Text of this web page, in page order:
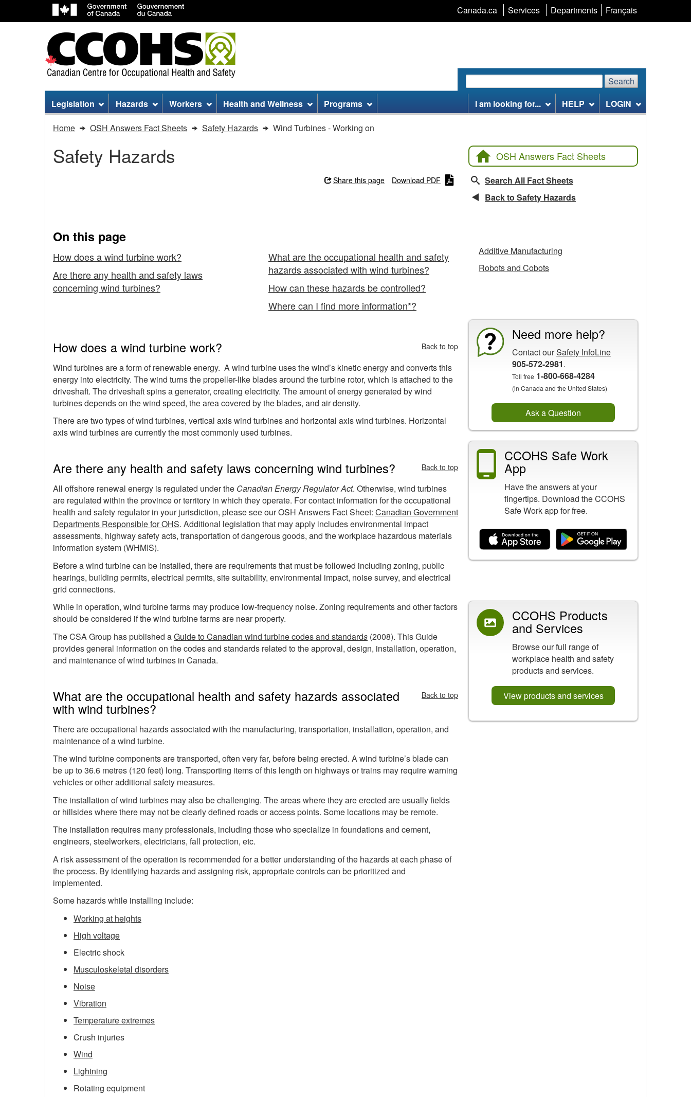
to
to
to
Canada.ca Services Departments Language
Français
Search
website
Search
Site
menu
Legislation Hazards Workers Health and Wellness Programs I am looking for... HELP LOGIN
Working
Home OSH Answers Fact Sheets Safety Hazards Wind Turbines - Working on
Safety Hazards
Share this page Download PDF
On this page
How does a wind turbine work?
Are there any health and safety laws
concerning wind turbines?
What are the occupational health and safety
hazards associated with wind turbines?
How can these hazards be controlled?
Where can I find more information*?
How does a wind turbine work? Back to top
Wind turbines are a form of renewable energy. A wind turbine uses the wind’s kinetic energy and converts this
energy into electricity. The wind turns the propeller-like blades around the turbine rotor, which is attached to the
driveshaft. The driveshaft spins a generator, creating electricity. The amount of energy generated by wind
turbines depends on the wind speed, the area covered by the blades, and air density.
There are two types of wind turbines, vertical axis wind turbines and horizontal axis wind turbines. Horizontal
axis wind turbines are currently the most commonly used turbines.
Are there any health and safety laws concerning wind turbines? Back to top
All offshore renewal energy is regulated under the Canadian Energy Regulator Act. Otherwise, wind turbines
are regulated within the province or territory in which they operate. For contact information for the occupational
health and safety regulator in your jurisdiction, please see our OSH Answers Fact Sheet: Canadian Government
Departments Responsible for OHS. Additional legislation that may apply includes environmental impact
assessments, highway safety acts, transportation of dangerous goods, and the workplace hazardous materials
information system (WHMIS).
Before a wind turbine can be installed, there are requirements that must be followed including zoning, public
hearings, building permits, electrical permits, site suitability, environmental impact, noise survey, and electrical
grid connections.
While in operation, wind turbine farms may produce low-frequency noise. Zoning requirements and other factors
should be considered if the wind turbine farms are near property.
The CSA Group has published aGuide to Canadian wind turbine codes and standards (2008). This Guide
provides general information on the codes and standards related to the approval, design, installation, operation,
and maintenance of wind turbines in Canada.
What are the occupational health and safety hazards associated
with wind turbines?
Back to top
There are occupational hazards associated with the manufacturing, transportation, installation, operation, and
maintenance of a wind turbine.
The wind turbine components are transported, often very far, before being erected. A wind turbine’s blade can
be up to 36.6 metres (120 feet) long. Transporting items of this length on highways or trains may require warning
vehicles or other additional safety measures.
The installation of wind turbines may also be challenging. The areas where they are erected are usually fields
or hillsides where there may not be clearly defined roads or access points. Some locations may be remote.
The installation requires many professionals, including those who specialize in foundations and cement,
engineers, steelworkers, electricians, fall protection, etc.
A risk assessment of the operation is recommended for a better understanding of the hazards at each phase of
the process. By identifying hazards and assigning risk, appropriate controls can be prioritized and
implemented.
Some hazards while installing include:
Working at heights
High voltage
Electric shock
Musculoskeletal disorders
Noise
Vibration
Temperature extremes
Crush injuries
Wind
Lightning
Rotating equipment
OSH Answers Fact Sheets
Search All Fact Sheets
Back to Safety Hazards
Additive Manufacturing
Robots and Cobots
Need more help?
Contact ourSafety InfoLine
905-572-2981.
Toll free 1-800-668-4284
(in Canada and the United States)
Ask a Question
CCOHS Safe Work
App
Have the answers at your
fingertips. Download the CCOHS
Safe Work app for free.
CCOHS Products
and Services
Browse our full range of
workplace health and safety
products and services.
View products and services